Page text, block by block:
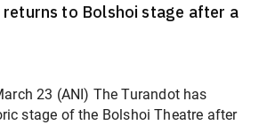
returns to Bolshoi stage after a
23 (ANI) The Turandot has
stage of the Bolshoi Theatre after